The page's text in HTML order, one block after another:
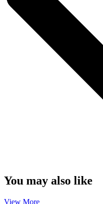
You may also like
View More